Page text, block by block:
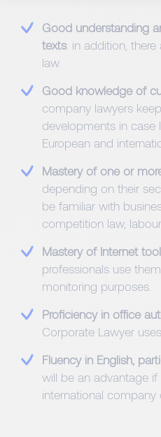
Good understanding
texts: in addition,
law.
Good knowledge of
company lawyers
developments in case
European and
Mastery of one or
depending on their
be familiar with
competition law,
Mastery of Internet
professionals use
monitoring purposes.
Proficiency in office
Corporate Lawyer
Fluency in English,
will be an advantage
international company